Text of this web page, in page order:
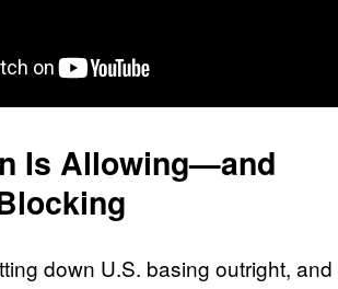
Is Allowing—and
down U.S. basing outright, and